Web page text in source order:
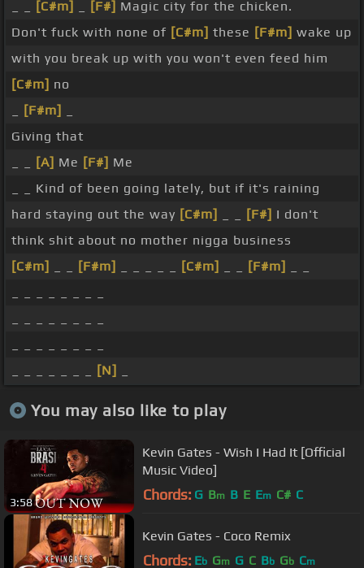
[C#m] [F#] Magic city for the chicken.
Don't fuck with none of [C#m] these [F#m] wake up
with you break up with you won't even feed him
[C#m] no
[F#m]
Giving that
[A] Me [F#] Me
_ _ Kind of been going lately, but if it's raining
hard staying out the way [C#m] [F#] I don't
think shit about no mother nigga business
[C#m]
[F#m] [C#m] [F#m]
[N]
You may also like to play
3:58
Kevin Gates - Wish I Had It [Official
Music Video]
Chords: G Bm B E Em C# C
Kevin Gates - Coco Remix
Chords: Eb Gm G C Bb Gb Cm